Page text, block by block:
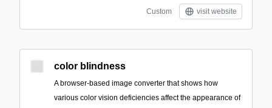
Custom visit website
color blindness
A browser-based image converter that shows how
various color vision deficiencies affect the appearance of